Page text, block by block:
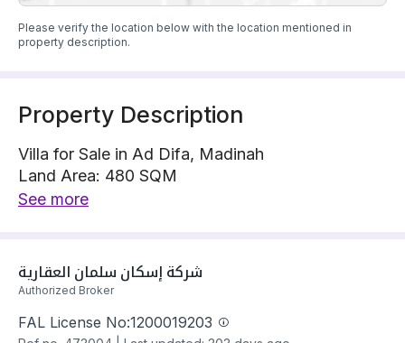
Please verify the location below with the location mentioned in
property description.
Property Description
Villa for Sale in Ad Difa, Madinah
Land Area: 480 SQM
Villa is located on 1 street, North with 16 m width
Building year: 2025
Price: 1450000 SAR
See more
Authorized Broker
FAL License No:1200019203